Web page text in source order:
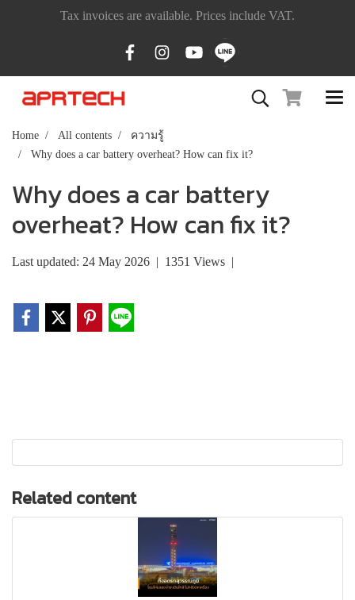
Tax invoices are available. Prices include VAT.
Home All contents
ความรู้
Why does a car battery overheat? How can fix it?
Why does a car battery
overheat? How can fix it?
Last updated: 24 May 2026 | 1351 Views |
Related content